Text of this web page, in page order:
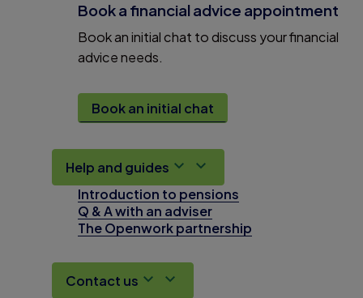
Book a financial advice appointment
Book an initial chat to discuss your financial
advice needs.
Book an initial chat
Help and guides
Introduction to pensions
Q & A with an adviser
The Openwork partnership
Contact us